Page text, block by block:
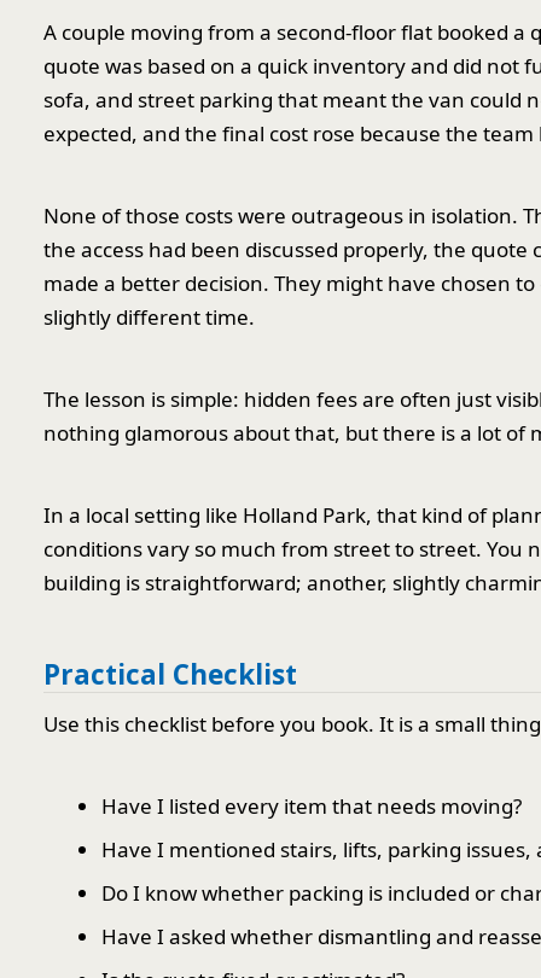
A couple moving from a second-floor flat booked
quote was based on a quick inventory and did not
sofa, and street parking that meant the van could
expected, and the final cost rose because the
None of those costs were outrageous in isolation.
the access had been discussed properly, the
made a better decision. They might have chosen
slightly different time.
The lesson is simple: hidden fees are often just
nothing glamorous about that, but there is a lot of
In a local setting like Holland Park, that kind of
conditions vary so much from street to street. You
building is straightforward; another, slightly
Practical Checklist
Use this checklist before you book. It is a small
Have I listed every item that needs moving?
Have I mentioned stairs, lifts, parking issues,
Do I know whether packing is included or
Have I asked whether dismantling and